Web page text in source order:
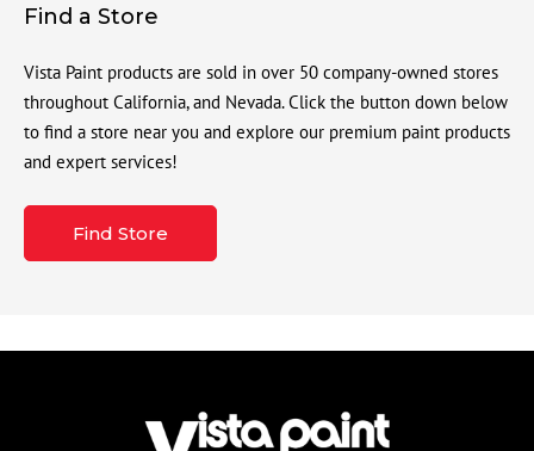
Find a Store
Vista Paint products are sold in over 50 company-owned stores
throughout California, and Nevada. Click the button down below
to find a store near you and explore our premium paint products
and expert services!
Find Store